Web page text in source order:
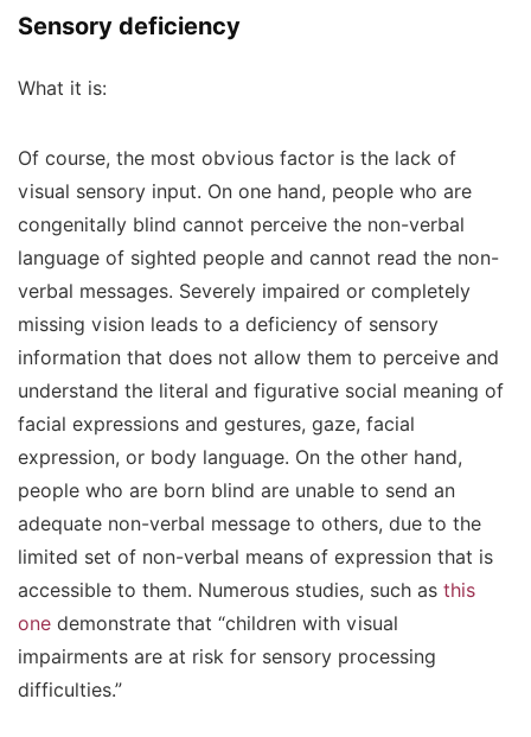
Sensory deficiency
What it is:
Of course, the most obvious factor is the lack of
visual sensory input. On one hand, people who are
congenitally blind cannot perceive the non-verbal
language of sighted people and cannot read the non-
verbal messages. Severely impaired or completely
missing vision leads to a deficiency of sensory
information that does not allow them to perceive and
understand the literal and figurative social meaning of
facial expressions and gestures, gaze, facial
expression, or body language. On the other hand,
people who are born blind are unable to send an
adequate non-verbal message to others, due to the
limited set of non-verbal means of expression that is
accessible to them. Numerous studies, such as this
one demonstrate that “children with visual
impairments are at risk for sensory processing
difficulties.”